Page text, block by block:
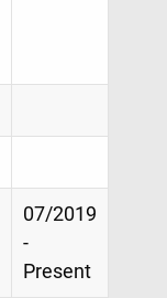
07/2019
-
Present